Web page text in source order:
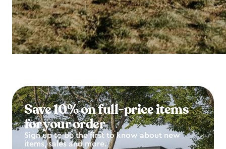
Save 10% on full-price items
for your order
Sign up to be the first to know about new
items, sales and more.